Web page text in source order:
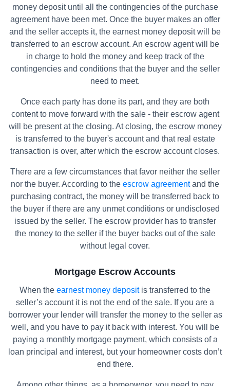
money deposit until all the contingencies of the purchase
agreement have been met. Once the buyer makes an offer
and the seller accepts it, the earnest money deposit will be
transferred to an escrow account. An escrow agent will be
in charge to hold the money and keep track of the
contingencies and conditions that the buyer and the seller
need to meet.
Once each party has done its part, and they are both
content to move forward with the sale - their escrow agent
will be present at the closing. At closing, the escrow money
is transferred to the buyer's account and that real estate
transaction is over, after which the escrow account closes.
There are a few circumstances that favor neither the seller
nor the buyer. According to the escrow agreementand the
purchasing contract, the money will be transferred back to
the buyer if there are any unmet conditions or undisclosed
issued by the seller. The escrow provider has to transfer
the money to the seller if the buyer backs out of the sale
without legal cover.
Mortgage Escrow Accounts
When the earnest money depositis transferred to the
seller’s account it is not the end of the sale. If you are a
borrower your lender will transfer the money to the seller as
well, and you have to pay it back with interest. You will be
paying a monthly mortgage payment, which consists of a
loan principal and interest, but your homeowner costs don’t
end there.